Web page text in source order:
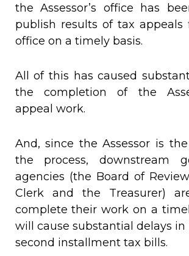
the Assessor’s office has
publish results of tax
office on a timely basis.
All of this has caused
the completion of the
appeal work.
And, since the Assessor is
the process, downstream
agencies (the Board of
Clerk and the Treasurer)
complete their work on a
will cause substantial delays in
second installment tax bills.